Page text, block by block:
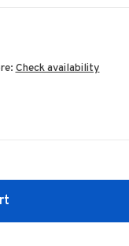
Check availability